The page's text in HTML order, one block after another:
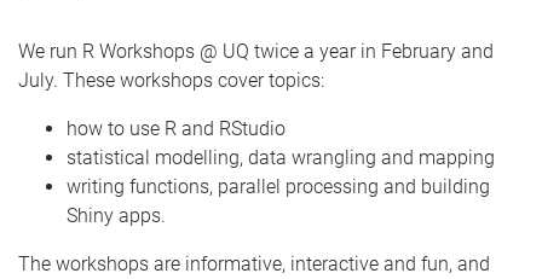
We run R Workshops @ UQ twice a year in February and
July. These workshops cover topics:
how to use R and RStudio
statistical modelling, data wrangling and mapping
writing functions, parallel processing and building
Shiny apps.
The workshops are informative, interactive and fun, and